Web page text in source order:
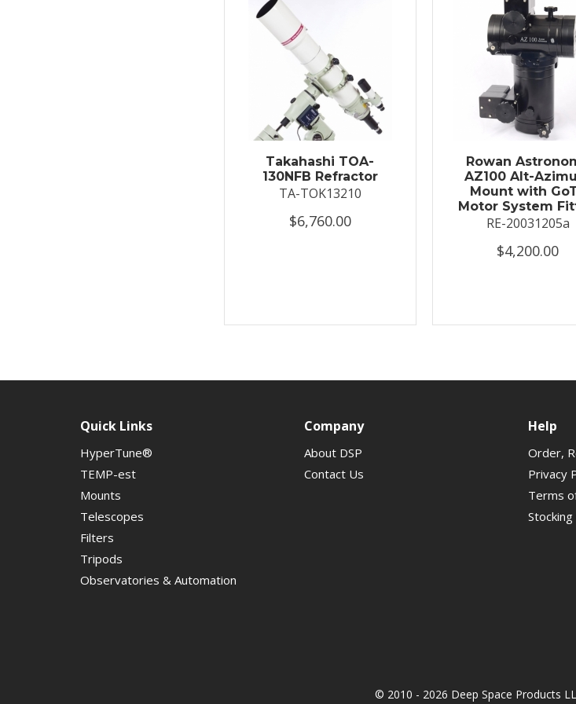
Takahashi TOA-
130NFB Refractor
TA-TOK13210
$6,760.00
Rowan
AZ100 Alt-
Mount with
Motor System
RE-20031205a
$4,200.00
Quick Links
HyperTune®
TEMP-est
Mounts
Telescopes
Filters
Tripods
Observatories & Automation
Company
About DSP
Contact Us
Help
Order,
Privacy
Terms
© 2010 - 2026 Deep Space Products